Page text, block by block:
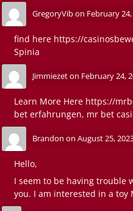
GregoryVibon February
find here https://
Spinia
Jimmiezeton February 24,
Learn More Here https://
bet erfahrungen, mr bet
Brandon on August 25,
Hello,
I seem to be having trouble
you. I am interested in a